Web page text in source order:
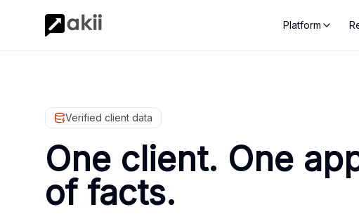
Platform
Verified client data
One client. One
of facts.